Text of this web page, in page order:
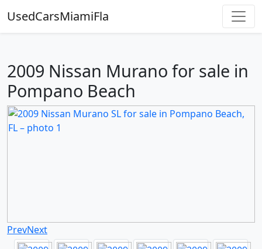
UsedCarsMiamiFla
2009 Nissan Murano for sale in
Pompano Beach
PrevNext